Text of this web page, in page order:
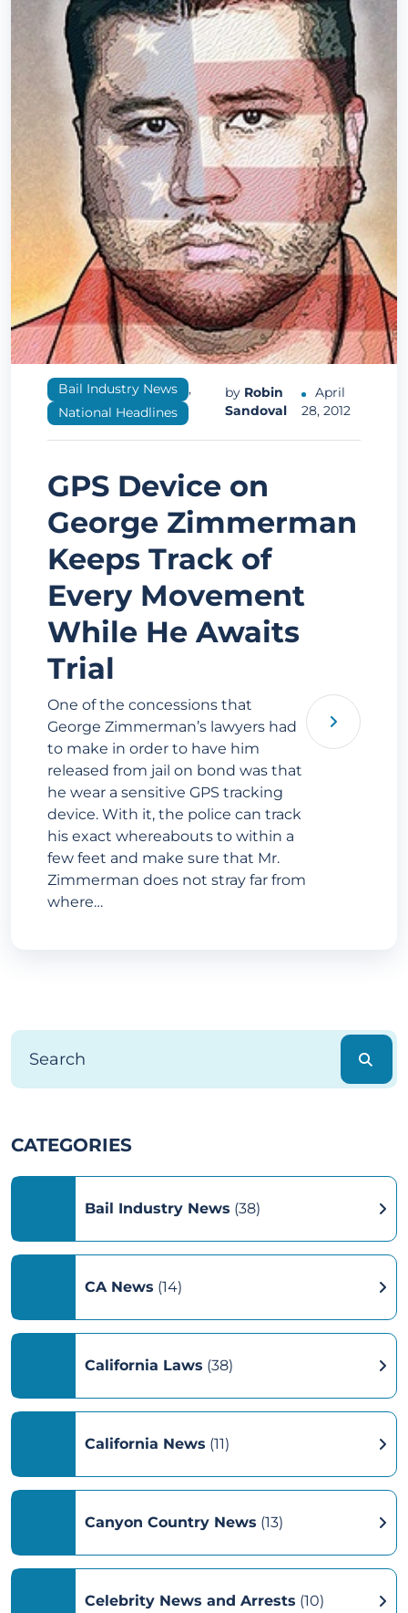
Bail Industry News
,
National Headlines
by Robin
Sandoval
April
28, 2012
GPS Device on
George Zimmerman
Keeps Track of
Every Movement
While He Awaits
Trial
One of the concessions that
George Zimmerman’s lawyers had
to make in order to have him
released from jail on bond was that
he wear a sensitive GPS tracking
device. With it, the police can track
his exact whereabouts to within a
few feet and make sure that Mr.
Zimmerman does not stray far from
where…
CATEGORIES
Bail Industry News (38)
CA News (14)
California Laws (38)
California News (11)
Canyon Country News (13)
Celebrity News and Arrests (10)